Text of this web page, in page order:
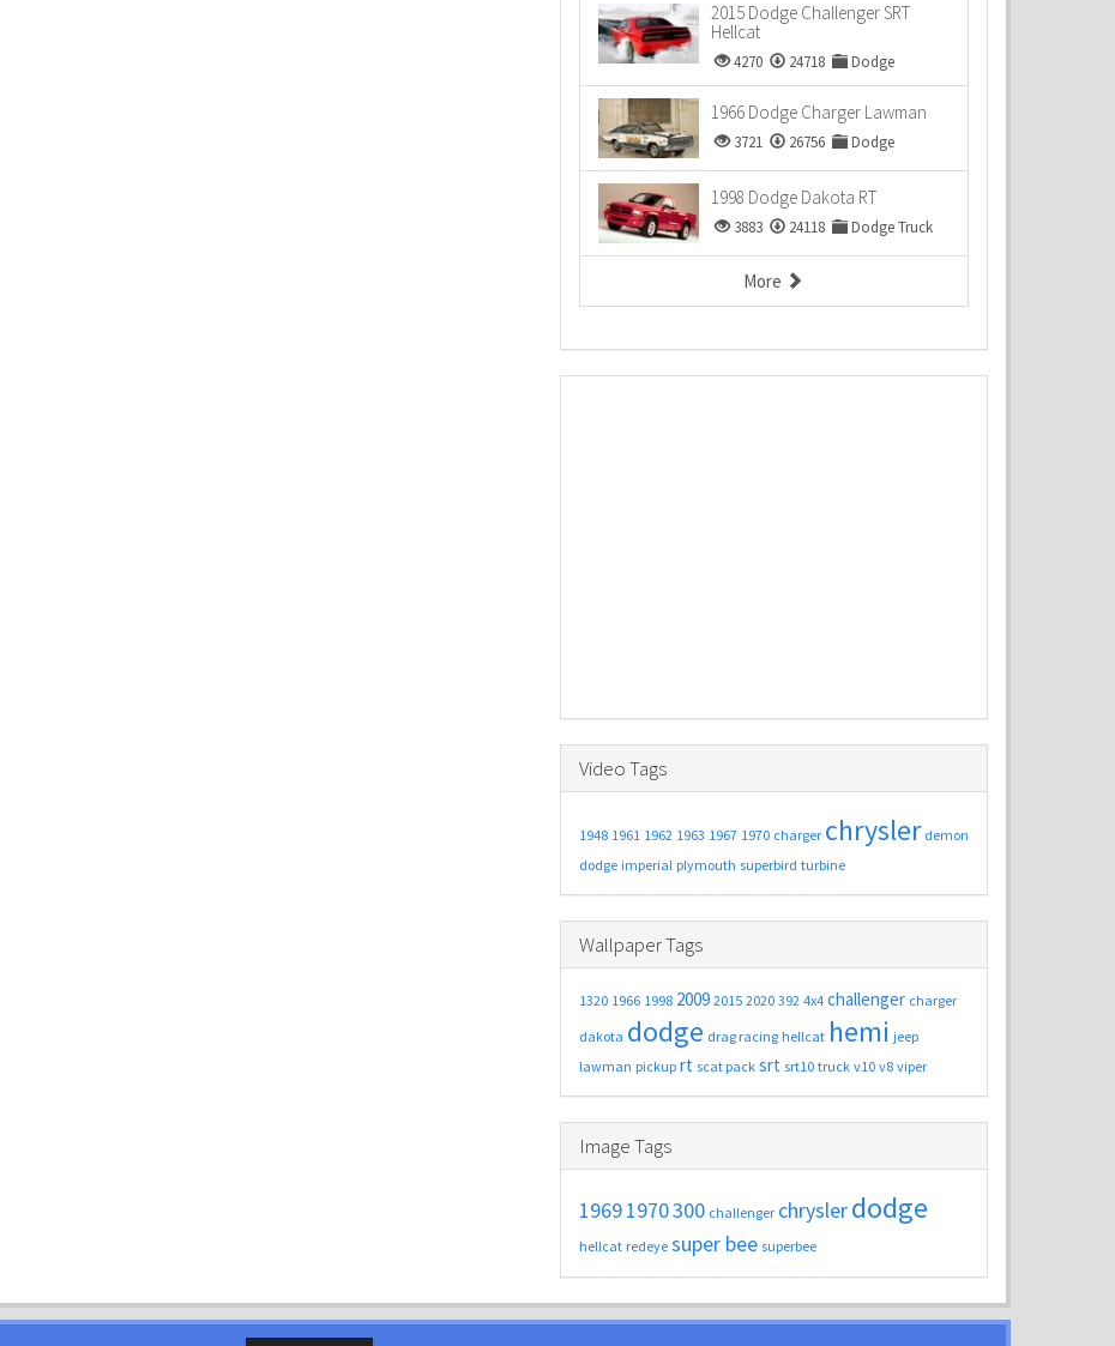
2015 Dodge Challenger SRT
Hellcat
4270 24718 Dodge
1966 Dodge Charger Lawman
3721 26756 Dodge
1998 Dodge Dakota RT
3883 24118 Dodge Truck
More
Video Tags
1948 1961 1962 1963 1967 1970 charger chrysler demon
dodge imperial plymouth superbird turbine
Wallpaper Tags
1320 1966 1998 2009 2015 2020 392 4x4 challenger charger
dakota dodge drag racing hellcat hemi jeep
lawman pickup rt scat pack srt srt10 truck v10 v8 viper
Image Tags
19691970300 challenger chryslerdodge
hellcat redeye super bee superbee